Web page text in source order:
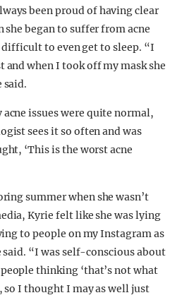
been proud of having clear
she began to suffer from acne
to even get to sleep. “I
when I took off my mask she
said.
issues were quite normal,
sees it so often and was
‘This is the worst acne
summer when she wasn’t
Kyrie felt like she was lying
to people on my Instagram as
said. “I was self-conscious about
thinking ‘that’s not what
so I thought I may as well just